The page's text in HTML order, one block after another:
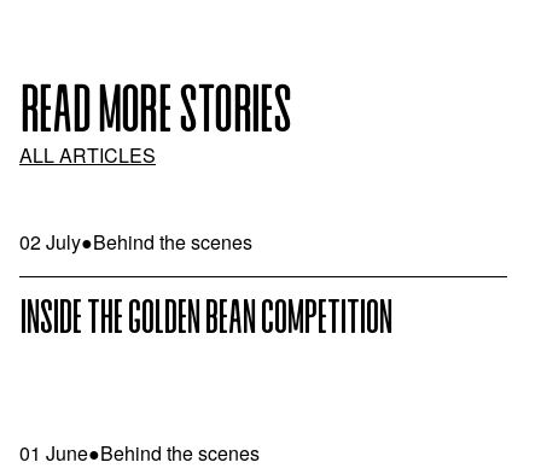
READ MORE STORIES
ALL ARTICLES
02 July●Behind the scenes
INSIDE THE GOLDEN BEAN COMPETITION
01 June●Behind the scenes